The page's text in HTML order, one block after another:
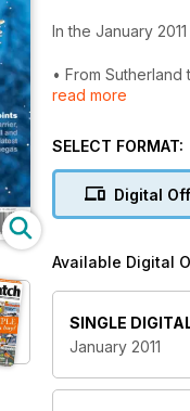
In the January
• From
• Find out how to
• Roosting – why
PLUS Northern
read more
SELECT FORMAT:
Digital
Available Digital
SINGLE
January 2011